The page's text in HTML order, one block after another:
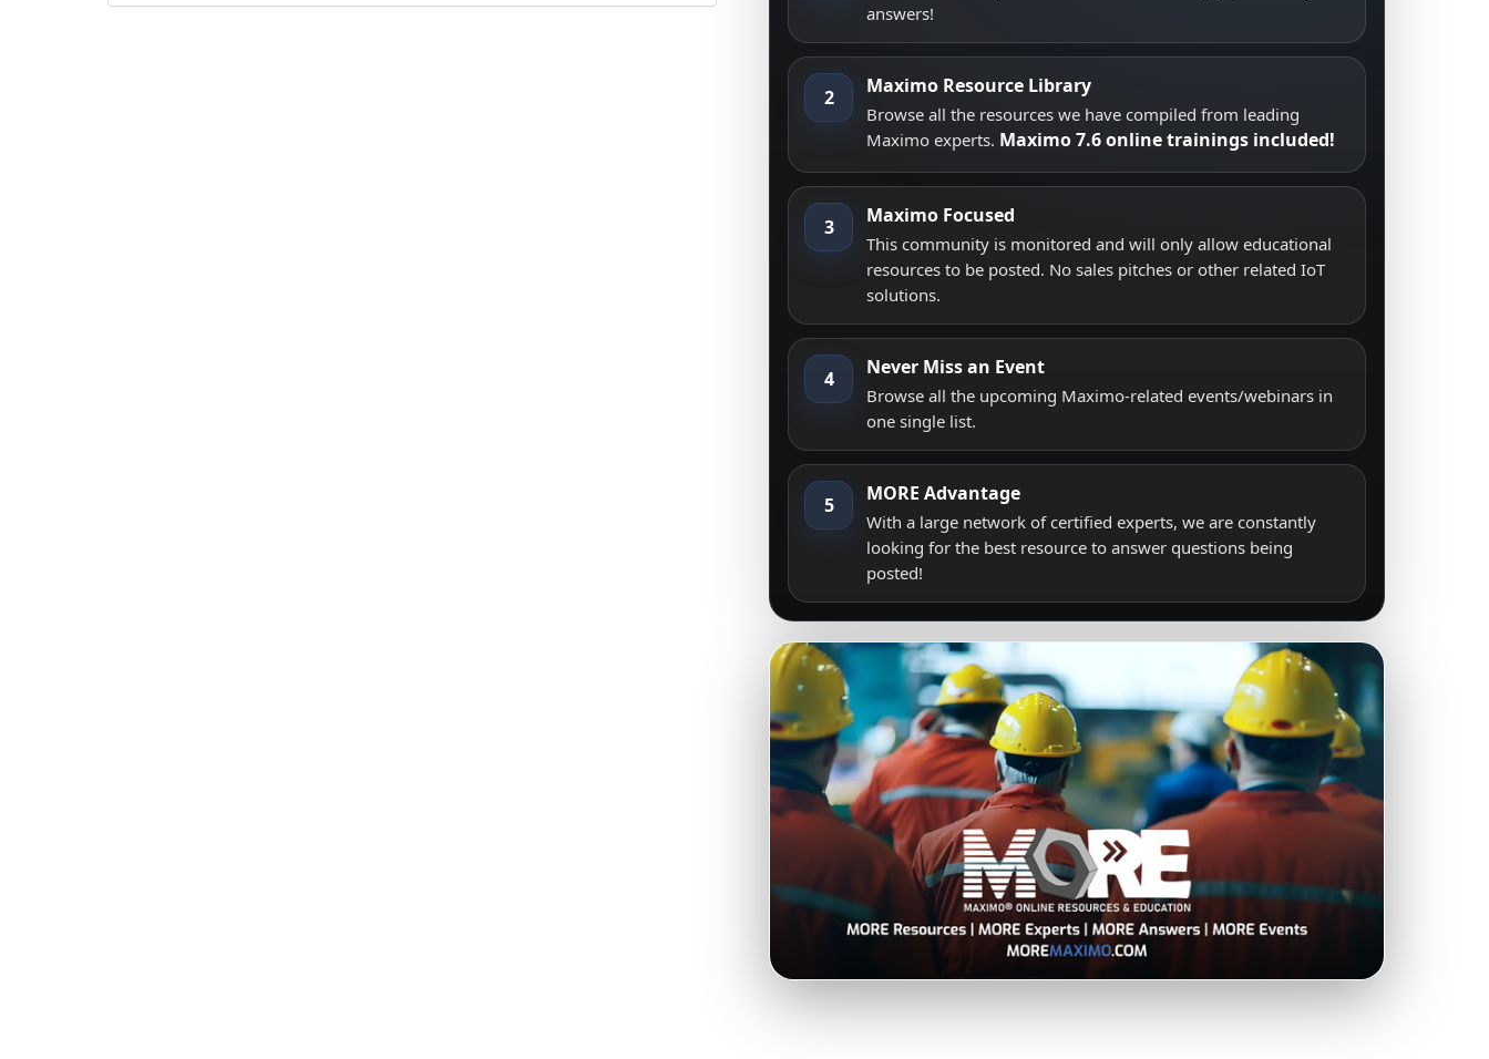
answers!
2 Maximo Resource Library
Browse all the resources we have compiled from leading
Maximo experts. Maximo 7.6 online trainings included!
3 Maximo Focused
This community is monitored and will only allow educational
resources to be posted. No sales pitches or other related IoT
solutions.
4 Never Miss an Event
Browse all the upcoming Maximo-related events/webinars in
one single list.
5 MORE Advantage
With a large network of certified experts, we are constantly
looking for the best resource to answer questions being
posted!